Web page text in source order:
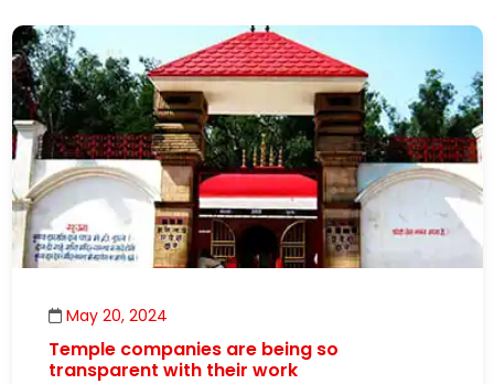
May 20, 2024
Temple companies are being so
transparent with their work